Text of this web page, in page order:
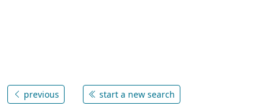
previous start a new search